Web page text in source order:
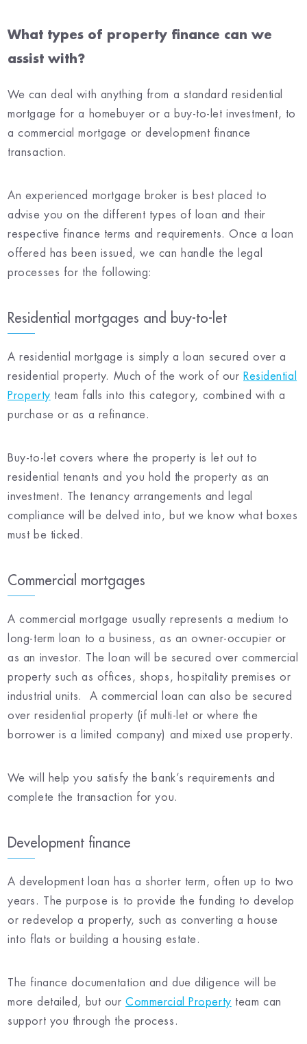
What types of property finance can we
assist with?
We can deal with anything from a standard residential
mortgage for a homebuyer or a buy-to-let investment, to
a commercial mortgage or development finance
transaction.
An experienced mortgage broker is best placed to
advise you on the different types of loan and their
respective finance terms and requirements. Once a loan
offered has been issued, we can handle the legal
processes for the following:
Residential mortgages and buy-to-let
A residential mortgage is simply a loan secured over a
residential property. Much of the work of our Residential
Property team falls into this category, combined with a
purchase or as a refinance.
Buy-to-let covers where the property is let out to
residential tenants and you hold the property as an
investment. The tenancy arrangements and legal
compliance will be delved into, but we know what boxes
must be ticked.
Commercial mortgages
A commercial mortgage usually represents a medium to
long-term loan to a business, as an owner-occupier or
as an investor. The loan will be secured over commercial
property such as offices, shops, hospitality premises or
industrial units. A commercial loan can also be secured
over residential property (if multi-let or where the
borrower is a limited company) and mixed use property.
We will help you satisfy the bank’s requirements and
complete the transaction for you.
Development finance
A development loan has a shorter term, often up to two
years. The purpose is to provide the funding to develop
or redevelop a property, such as converting a house
into flats or building a housing estate.
The finance documentation and due diligence will be
more detailed, but ourCommercial Property team can
support you through the process.